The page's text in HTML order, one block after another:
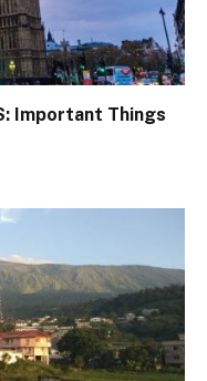
Important Things